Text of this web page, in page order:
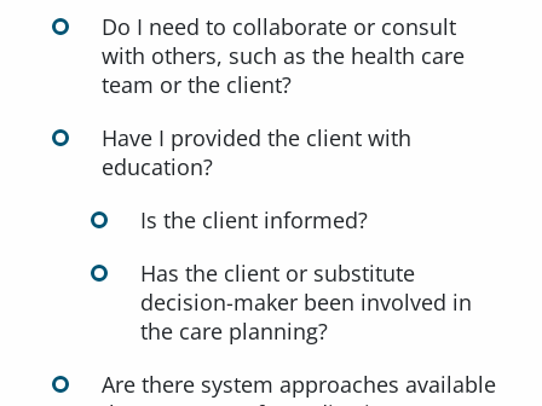
Do I need to collaborate or consult
with others, such as the health care
team or the client?
Have I provided the client with
education?
Is the client informed?
Has the client or substitute
decision-maker been involved in
the care planning?
Are there system approaches available